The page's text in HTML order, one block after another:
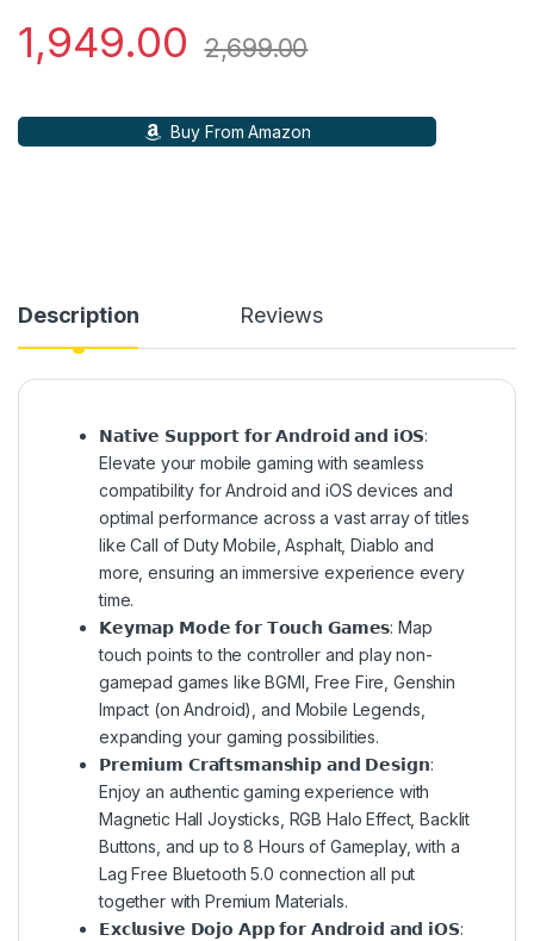
1,949.00 2,699.00
Buy From Amazon
Description Reviews
𝗡𝗮𝘁𝗶𝘃𝗲 𝗦𝘂𝗽𝗽𝗼𝗿𝘁 𝗳𝗼𝗿 𝗔𝗻𝗱𝗿𝗼𝗶𝗱 𝗮𝗻𝗱 𝗶𝗢𝗦:
Elevate your mobile gaming with seamless
compatibility for Android and iOS devices and
optimal performance across a vast array of titles
like Call of Duty Mobile, Asphalt, Diablo and
more, ensuring an immersive experience every
time.
𝗞𝗲𝘆𝗺𝗮𝗽 𝗠𝗼𝗱𝗲 𝗳𝗼𝗿 𝗧𝗼𝘂𝗰𝗵 𝗚𝗮𝗺𝗲𝘀: Map
touch points to the controller and play non-
gamepad games like BGMI, Free Fire, Genshin
Impact (on Android), and Mobile Legends,
expanding your gaming possibilities.
𝗣𝗿𝗲𝗺𝗶𝘂𝗺 𝗖𝗿𝗮𝗳𝘁𝘀𝗺𝗮𝗻𝘀𝗵𝗶𝗽 𝗮𝗻𝗱 𝗗𝗲𝘀𝗶𝗴𝗻:
Enjoy an authentic gaming experience with
Magnetic Hall Joysticks, RGB Halo Effect, Backlit
Buttons, and up to 8 Hours of Gameplay, with a
Lag Free Bluetooth 5.0 connection all put
together with Premium Materials.
𝗘𝘅𝗰𝗹𝘂𝘀𝗶𝘃𝗲 𝗗𝗼𝗷𝗼 𝗔𝗽𝗽 𝗳𝗼𝗿 𝗔𝗻𝗱𝗿𝗼𝗶𝗱 𝗮𝗻𝗱 𝗶𝗢𝗦: